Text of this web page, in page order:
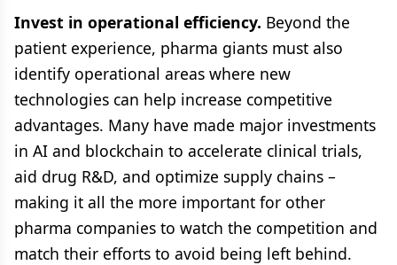
Invest in operational efficiency. Beyond the
patient experience, pharma giants must also
identify operational areas where new
technologies can help increase competitive
advantages. Many have made major investments
in AI and blockchain to accelerate clinical trials,
aid drug R&D, and optimize supply chains –
making it all the more important for other
pharma companies to watch the competition and
match their efforts to avoid being left behind.